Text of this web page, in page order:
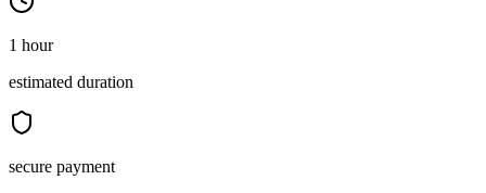
1 hour
estimated duration
secure payment